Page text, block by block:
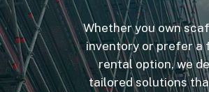
Whether you own
inventory or prefer a
rental option, we
tailored solutions